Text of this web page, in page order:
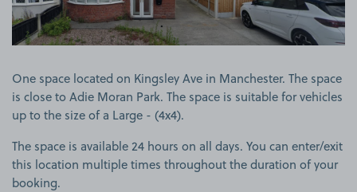
One space located on Kingsley Ave in Manchester. The space
is close to Adie Moran Park. The space is suitable for vehicles
up to the size of a Large - (4x4).
The space is available 24 hours on all days. You can enter/exit
this location multiple times throughout the duration of your
booking.